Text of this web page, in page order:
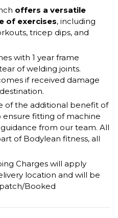
offers a versatile
of exercises, including
tricep dips, and
with 1 year frame
of welding joints.
if received damage
of the additional benefit of
ensure fitting of machine
from our team. All
of Bodylean fitness, all
Charges will apply
location and will be
Booked